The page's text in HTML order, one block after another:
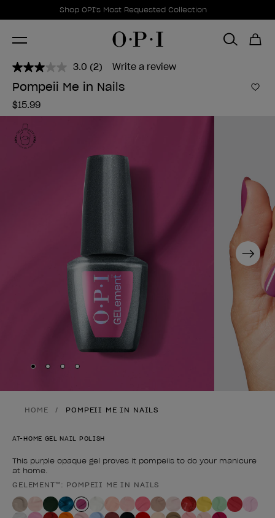
Promotional Offers
Shop OPI's Most Requested Collection
Item 1 of 1
3.0 Read
2
Reviews.
(2) Write a review
Pompeii Me in Nails
$15.99
Next
Skip to slide
Skip to slide
Skip to slide
Skip to slide
HOME POMPEII ME IN NAILS
AT-HOME GEL NAIL POLISH
This purple opaque gel proves it pompeiis to do your manicure
at home.
Product form
GELEMENT™: POMPEII ME IN NAILS